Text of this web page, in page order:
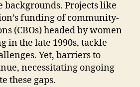
backgrounds. Projects like
funding of community-
(CBOs) headed by women
in the late 1990s, tackle
Yet, barriers to
necessitating ongoing
these gaps.